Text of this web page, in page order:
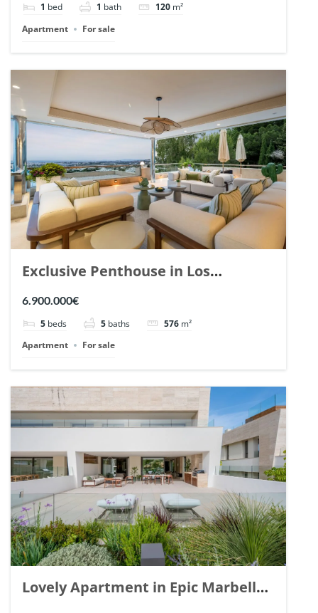
1 bed 1 bath 120 m²
Apartment
For sale
Exclusive Penthouse in Los
Arrayanes, Nueva Andalucia. | Ref.
6.900.000€
5 beds 5 baths 576 m²
Apartment
For sale
Lovely Apartment in Epic Marbella.
| Ref. 148727.